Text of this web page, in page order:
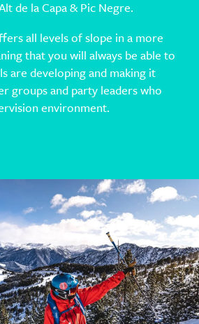
de la Capa & Pic Negre.
all levels of slope in a more
that you will always be able to
are developing and making it
groups and party leaders who
environment.